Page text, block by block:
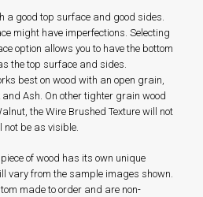
a good top surface and good sides.
might have imperfections. Selecting
option allows you to have the bottom
the top surface and sides.
best on wood with an open grain,
Ash. On other tighter grain wood
the Wire Brushed Texture will not
not be as visible.
of wood has its own unique
vary from the sample images shown.
made to order and are non-